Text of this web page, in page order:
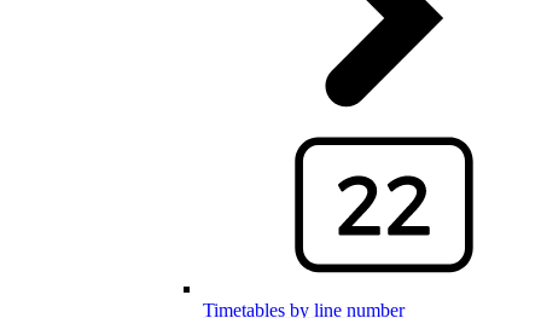
Timetables by line number